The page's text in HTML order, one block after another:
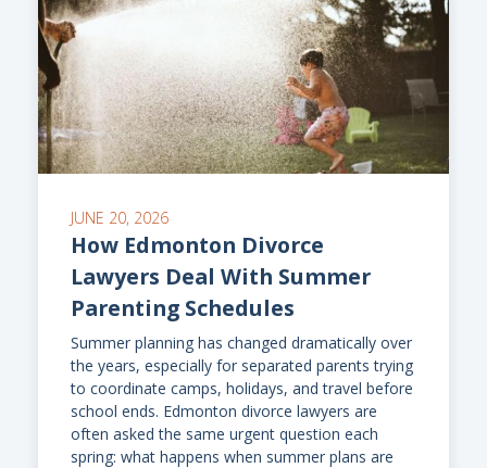
JUNE 20, 2026
How Edmonton Divorce
Lawyers Deal With Summer
Parenting Schedules
Summer planning has changed dramatically over
the years, especially for separated parents trying
to coordinate camps, holidays, and travel before
school ends. Edmonton divorce lawyers are
often asked the same urgent question each
spring: what happens when summer plans are